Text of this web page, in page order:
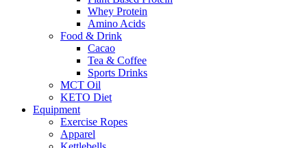
Whey Protein
Amino Acids
Food & Drink
Cacao
Tea & Coffee
Sports Drinks
MCT Oil
KETO Diet
Equipment
Exercise Ropes
Apparel